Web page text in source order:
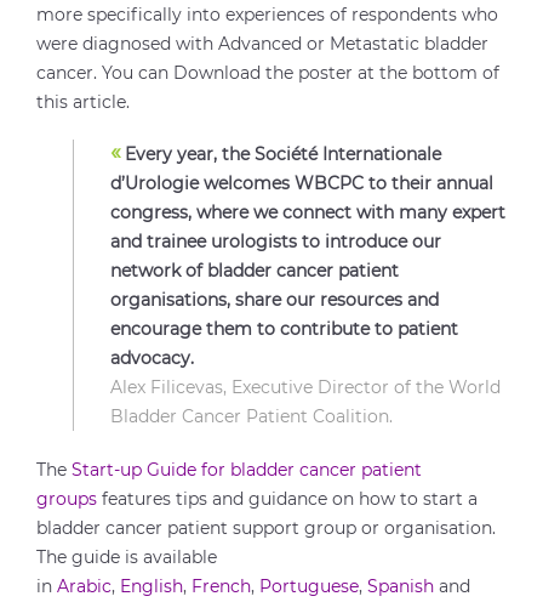
more specifically into experiences of respondents who
were diagnosed with Advanced or Metastatic bladder
cancer. You can Download the poster at the bottom of
this article.
« Every year, the Société Internationale
d’Urologie welcomes WBCPC to their annual
congress, where we connect with many expert
and trainee urologists to introduce our
network of bladder cancer patient
organisations, share our resources and
encourage them to contribute to patient
advocacy.
Alex Filicevas, Executive Director of the World
Bladder Cancer Patient Coalition.
The Start-up Guide for bladder cancer patient
groups features tips and guidance on how to start a
bladder cancer patient support group or organisation.
The guide is available
in Arabic, English, French, Portuguese, Spanish and